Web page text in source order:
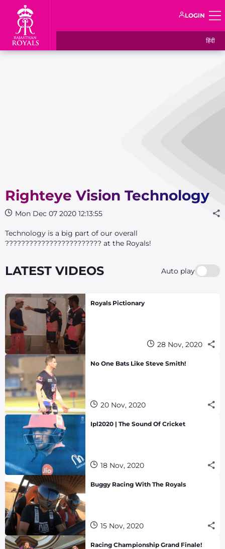
LOGIN
हिंदी
Righteye Vision Technology
Mon Dec 07 2020 12:13:55
Technology is a big part of our overall
???????????????????????? at the Royals!
LATEST VIDEOS Auto play
Royals Pictionary
28 Nov, 2020
No One Bats Like Steve Smith!
20 Nov, 2020
Ipl2020 | The Sound Of Cricket
18 Nov, 2020
Buggy Racing With The Royals
15 Nov, 2020
Racing Championship Grand Finale!